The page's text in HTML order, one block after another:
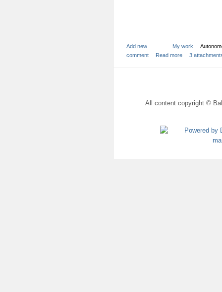
My work
Add new
comment
Read more 3
All content copyright ©